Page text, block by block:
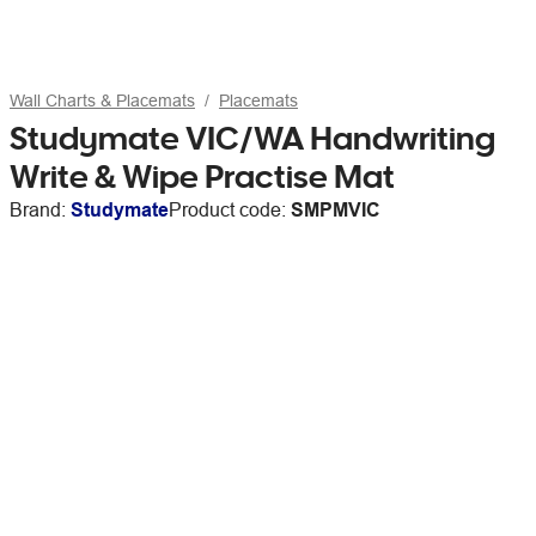
Wall Charts & Placemats Placemats
Studymate VIC/WA Handwriting
Write & Wipe Practise Mat
Brand: StudymateProduct code: SMPMVIC